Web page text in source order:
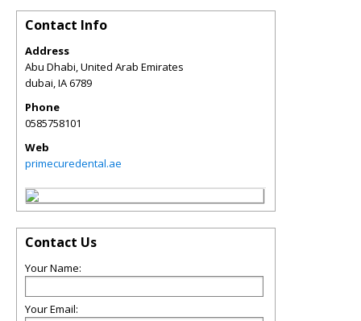
Contact Info
Address
Abu Dhabi, United Arab Emirates
dubai,IA6789
Phone
0585758101
Web
primecuredental.ae
Contact Us
Your Name:
Your Email: